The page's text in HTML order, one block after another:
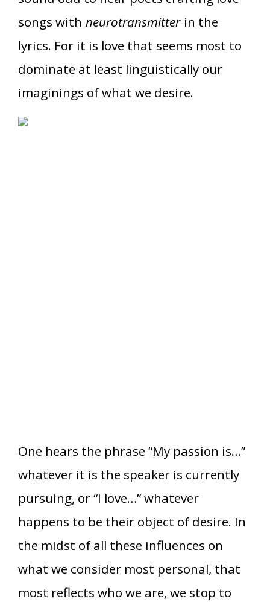
songs with neurotransmitter in the
lyrics. For it is love that seems most to
dominate at least linguistically our
imaginings of what we desire.
One hears the phrase “My passion is…”
whatever it is the speaker is currently
pursuing, or “I love…” whatever
happens to be their object of desire. In
the midst of all these influences on
what we consider most personal, that
most reflects who we are, we stop to